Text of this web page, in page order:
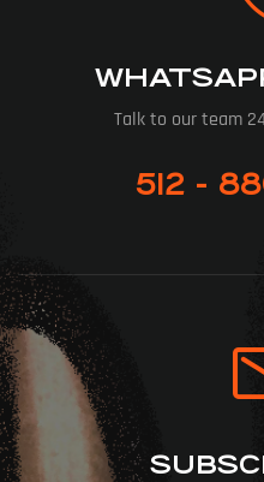
Talk to our team
512 -